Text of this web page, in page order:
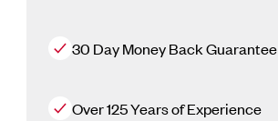
30 Day Money Back Guarantee
Over 125 Years of Experience